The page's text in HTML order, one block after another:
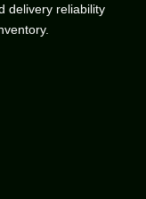
delivery reliability